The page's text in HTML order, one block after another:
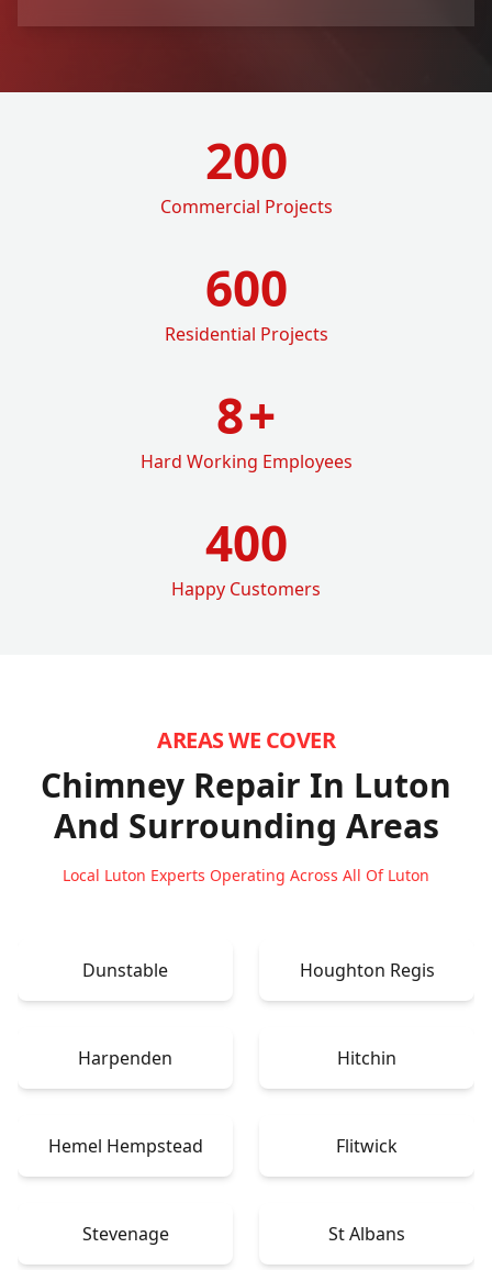
200
Commercial Projects
600
Residential Projects
8+
Hard Working Employees
400
Happy Customers
AREAS WE COVER
Chimney Repair In Luton
And Surrounding Areas
Local Luton Experts Operating Across All Of Luton
Dunstable Houghton Regis
Harpenden Hitchin
Hemel Hempstead Flitwick
Stevenage St Albans